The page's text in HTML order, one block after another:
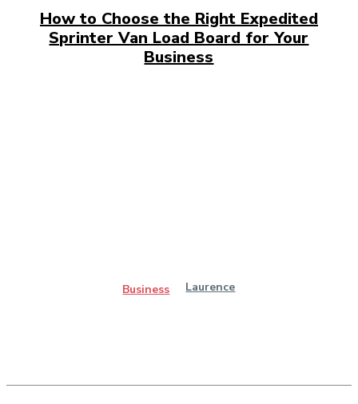
How to Choose the Right Expedited
Sprinter Van Load Board for Your
Business
Business Laurence